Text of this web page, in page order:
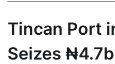
Tincan Port
Seizes